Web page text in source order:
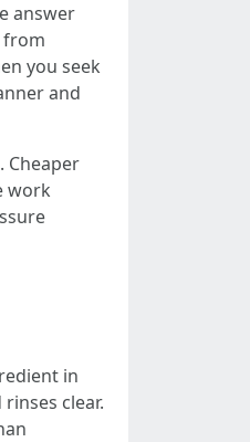
answer
from
you seek
and
Cheaper
work
in
clear.